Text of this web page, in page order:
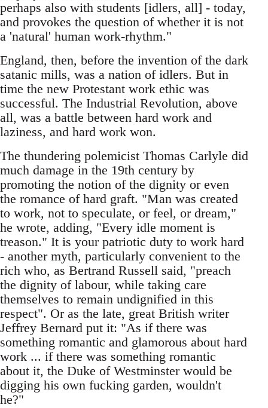
perhaps also with students [idlers, all] - today,
and provokes the question of whether it is not
a 'natural' human work-rhythm."
England, then, before the invention of the dark
satanic mills, was a nation of idlers. But in
time the new Protestant work ethic was
successful. The Industrial Revolution, above
all, was a battle between hard work and
laziness, and hard work won.
The thundering polemicist Thomas Carlyle did
much damage in the 19th century by
promoting the notion of the dignity or even
the romance of hard graft. "Man was created
to work, not to speculate, or feel, or dream,"
he wrote, adding, "Every idle moment is
treason." It is your patriotic duty to work hard
- another myth, particularly convenient to the
rich who, as Bertrand Russell said, "preach
the dignity of labour, while taking care
themselves to remain undignified in this
respect". Or as the late, great British writer
Jeffrey Bernard put it: "As if there was
something romantic and glamorous about hard
work ... if there was something romantic
about it, the Duke of Westminster would be
digging his own fucking garden, wouldn't
he?"